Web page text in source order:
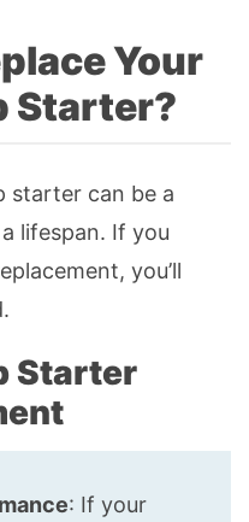
Your
Starter?
starter can be a
lifespan. If you
you’ll
Starter
: If your